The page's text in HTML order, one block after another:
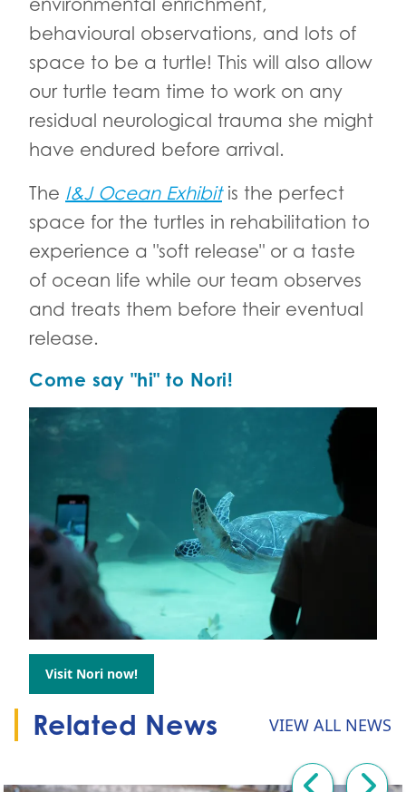
environmental enrichment,
behavioural observations, and lots of
space to be a turtle! This will also allow
our turtle team time to work on any
residual neurological trauma she might
have endured before arrival.
The I&J Ocean Exhibitis the perfect
space for the turtles in rehabilitation to
experience a "soft release" or a taste
of ocean life while our team observes
and treats them before their eventual
release.
Come say "hi" to Nori!
Go to:
Visit Nori now!
Related News VIEW ALL NEWS